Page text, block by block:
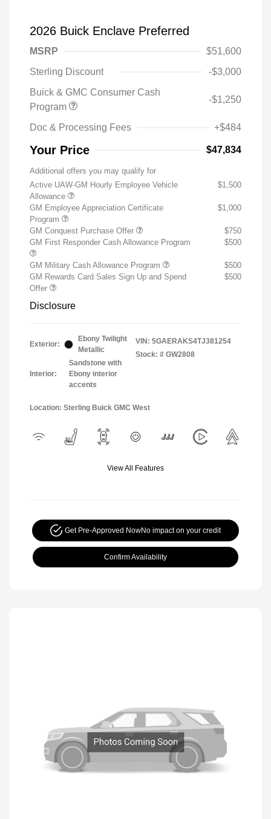
2026 Buick Enclave Preferred
MSRP
$51,600
Sterling Discount
-$3,000
Buick & GMC Consumer Cash
Program
-$1,250
Doc & Processing Fees +$484
Your Price $47,834
Additional offers you may qualify for
Active UAW-GM Hourly Employee Vehicle
Allowance
$1,500
GM Employee Appreciation Certificate
Program
$1,000
GM Conquest Purchase Offer
$750
GM First Responder Cash Allowance Program
$500
GM Military Cash Allowance Program
$500
GM Rewards Card Sales Sign Up and Spend
Offer
$500
Disclosure
Exterior:
Ebony Twilight
Metallic
Interior:
Sandstone with
Ebony interior
accents
VIN: 5GAERAKS4TJ381254
Stock: # GW2808
Location: Sterling Buick GMC West
View All Features
Get Pre-Approved NowNo impact on your credit
Confirm Availability